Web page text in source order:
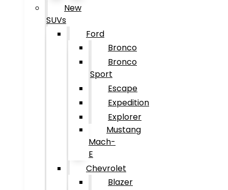
New
SUVs
Ford
Bronco
Bronco
Sport
Escape
Expedition
Explorer
Mustang
Mach-
E
Chevrolet
Blazer